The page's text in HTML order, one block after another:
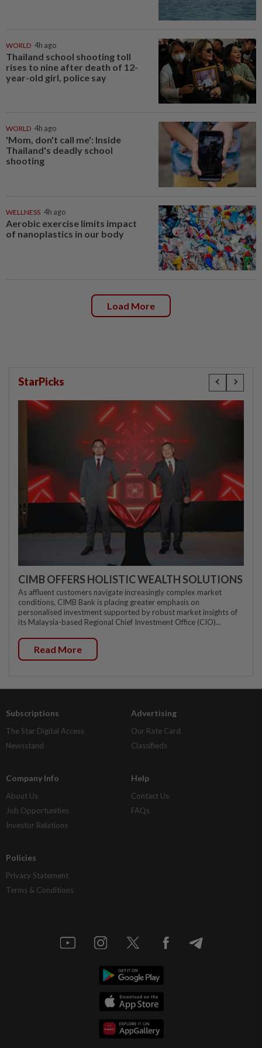
WORLD 4h ago
Thailand school shooting toll
rises to nine after death of 12-
year-old girl, police say
WORLD 4h ago
'Mom, don't call me': Inside
Thailand's deadly school
shooting
WELLNESS 4h ago
Aerobic exercise limits impact
of nanoplastics in our body
Load More
StarPicks
CIMB OFFERS HOLISTIC WEALTH SOLUTIONS
As affluent customers navigate increasingly complex market
conditions, CIMB Bank is placing greater emphasis on
personalised investment supported by robust market insights of
its Malaysia-based Regional Chief Investment Office (CIO)...
Read More
Subscriptions
The Star Digital Access
Newsstand
Advertising
Our Rate Card
Classifieds
Company Info
About Us
Job Opportunities
Investor Relations
Help
Contact Us
FAQs
Policies
Privacy Statement
Terms & Conditions